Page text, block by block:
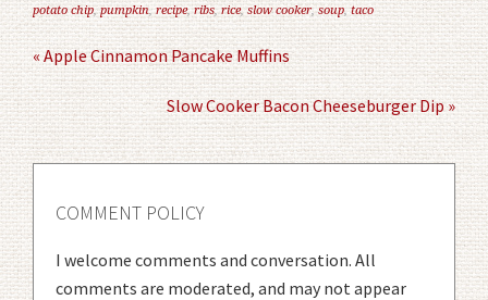
potato chip,pumpkin,recipe,ribs,rice,slow cooker,soup,taco
« Apple Cinnamon Pancake Muffins
Slow Cooker Bacon Cheeseburger Dip »
COMMENT POLICY
I welcome comments and conversation. All
comments are moderated, and may not appear